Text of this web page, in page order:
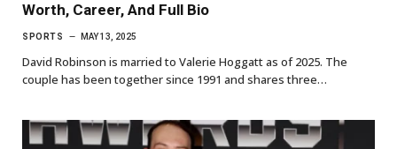
Worth, Career, And Full Bio
SPORTS MAY 13, 2025
David Robinson is married to Valerie Hoggatt as of 2025. The
couple has been together since 1991 and shares three…